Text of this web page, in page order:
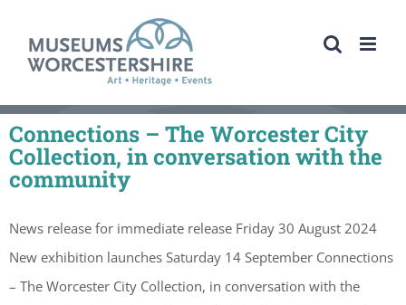
content
Connections – The Worcester City
Collection, in conversation with the
community
News release for immediate release Friday 30 August 2024
New exhibition launches Saturday 14 September Connections
– The Worcester City Collection, in conversation with the